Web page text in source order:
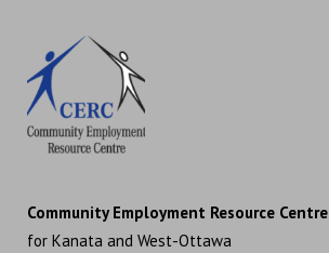
Community Employment Resource Centre
for Kanata and West-Ottawa